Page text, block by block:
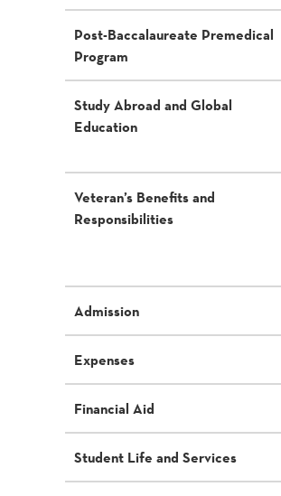
Post-Baccalaureate Premedical
Program
Study Abroad and Global
Education
Veteran’s Benefits and
Responsibilities
Admission
Expenses
Financial Aid
Student Life and Services